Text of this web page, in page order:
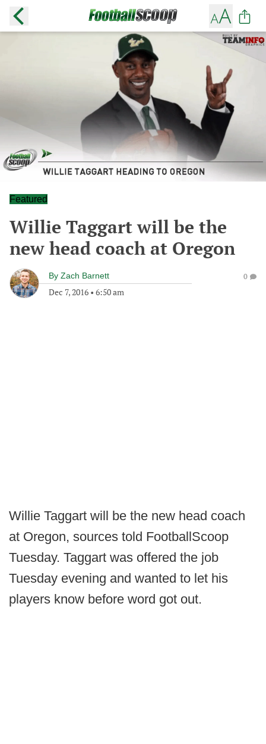
Featured
Willie Taggart will be the
new head coach at Oregon
By Zach Barnett
Dec 7, 2016 • 6:50 am
0
Willie Taggart will be the new head coach
at Oregon, sources told FootballScoop
Tuesday. Taggart was offered the job
Tuesday evening and wanted to let his
players know before word got out.